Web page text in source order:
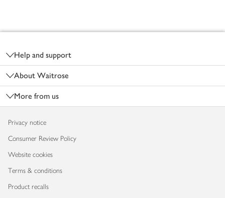
Help and support
About Waitrose
More from us
Privacy notice
Consumer Review Policy
Website cookies
Terms & conditions
Product recalls